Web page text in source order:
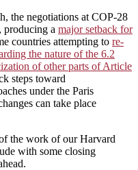
the negotiations at COP-28
producing a major setback for
countries attempting to re-
the nature of the 6.2
of other parts of Article
steps toward
under the Paris
can take place
the work of our Harvard
with some closing